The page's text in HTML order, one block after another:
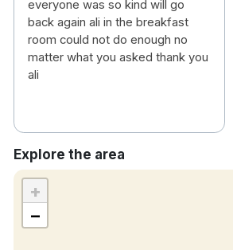
everyone was so kind will go
back again ali in the breakfast
room could not do enough no
matter what you asked thank you
ali
Explore the area
+
−